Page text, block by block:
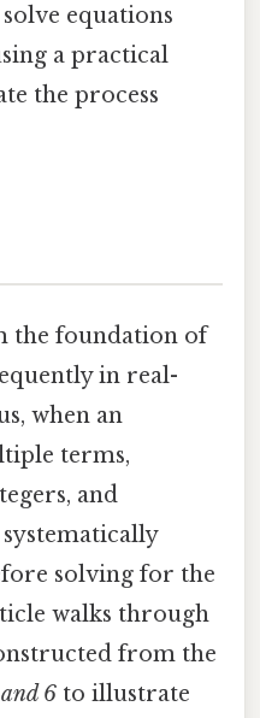
equations
a practical
the process
the foundation of
in real-
when an
terms,
and
solving for the
walks through
from the
6 to illustrate